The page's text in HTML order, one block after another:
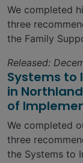
We completed
three
the Family
Released:
Systems to
in
of
We completed
three
the Systems to